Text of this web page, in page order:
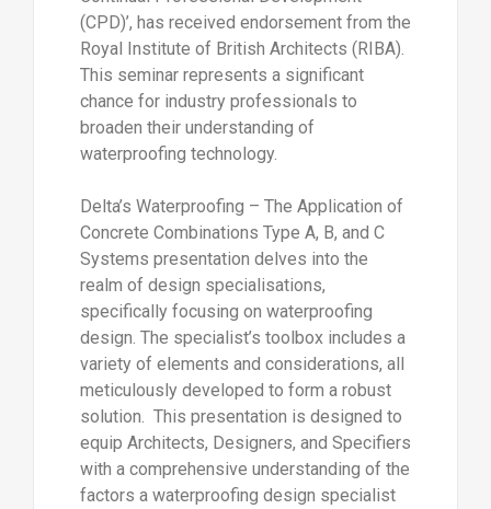
(CPD)’, has received endorsement from the
Royal Institute of British Architects (RIBA).
This seminar represents a significant
chance for industry professionals to
broaden their understanding of
waterproofing technology.
Delta’s Waterproofing – The Application of
Concrete Combinations Type A, B, and C
Systems presentation delves into the
realm of design specialisations,
specifically focusing on waterproofing
design. The specialist’s toolbox includes a
variety of elements and considerations, all
meticulously developed to form a robust
solution. This presentation is designed to
equip Architects, Designers, and Specifiers
with a comprehensive understanding of the
factors a waterproofing design specialist